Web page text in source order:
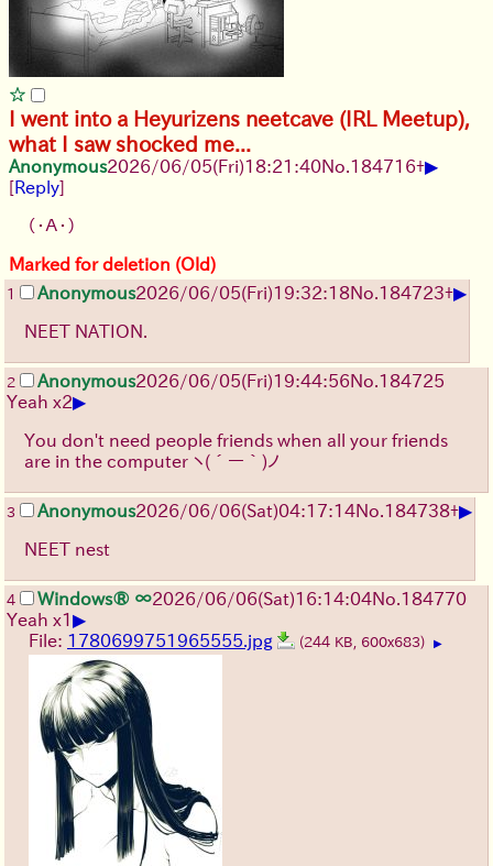
I went into a Heyurizens neetcave (IRL Meetup),
what I saw shocked me...
Anonymous2026/06/05(Fri)18:21:40No.184716+▶
[Reply]
（・Ａ・）
Marked for deletion (Old)
1 Anonymous2026/06/05(Fri)19:32:18No.184723+▶
NEET NATION.
2 Anonymous2026/06/05(Fri)19:44:56No.184725
Yeah x2▶
You don't need people friends when all your friends
are in the computer ヽ(´ー｀)ノ
3 Anonymous2026/06/06(Sat)04:17:14No.184738+▶
NEET nest
4 Windows® ∞2026/06/06(Sat)16:14:04No.184770
Yeah x1 ▶
File: 1780699751965555.jpg (244 KB, 600x683) ▶